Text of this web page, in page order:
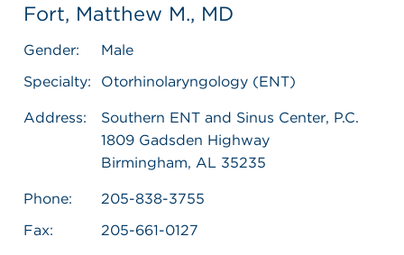
Fort, Matthew M., MD
Gender:
Male
Specialty:
Otorhinolaryngology (ENT)
Address:
Southern ENT and Sinus Center, P.C.
1809 Gadsden Highway
Birmingham, AL 35235
Phone:
205-838-3755
Fax:
205-661-0127